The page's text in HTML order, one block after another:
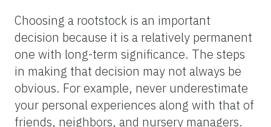
Choosing a rootstock is an important
decision because it is a relatively permanent
one with long-term significance. The steps
in making that decision may not always be
obvious. For example, never underestimate
your personal experiences along with that of
friends, neighbors, and nursery managers.